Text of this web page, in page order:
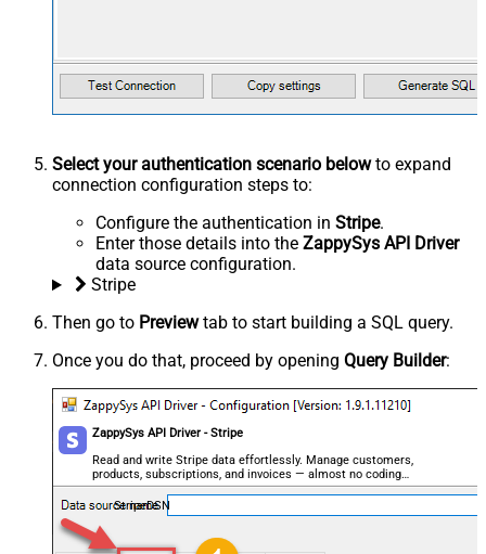
Select your authentication scenario belowto expand
connection configuration steps to:
Configure the authentication in Stripe.
Enter those details into the ZappySys API Driver
data source configuration.
Stripe
Then go to Previewtab to start building a SQL query.
Once you do that, proceed by opening Query Builder:
ZappySys API Driver - Stripe
Read and write Stripe data effortlessly. Manage customers,
products, subscriptions, and invoices — almost no coding
required.
StripeDSN